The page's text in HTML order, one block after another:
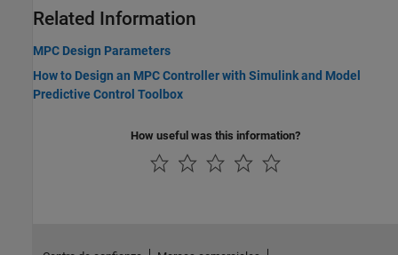
Related Information
MPC Design Parameters
How to Design an MPC Controller with Simulink and Model
Predictive Control Toolbox
How useful was this information?